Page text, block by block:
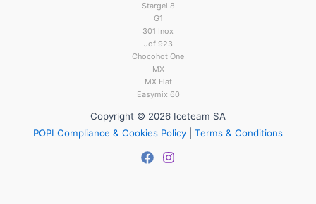
Stargel 8
G1
301 Inox
Jof 923
Chocohot One
MX
MX Flat
Easymix 60
Copyright © 2026 Iceteam SA
POPI Compliance & Cookies Policy
Terms & Conditions